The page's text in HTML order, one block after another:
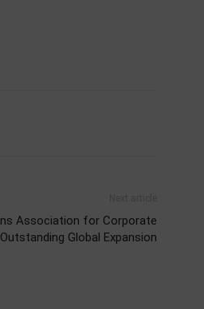
Association for Corporate
Global Expansion